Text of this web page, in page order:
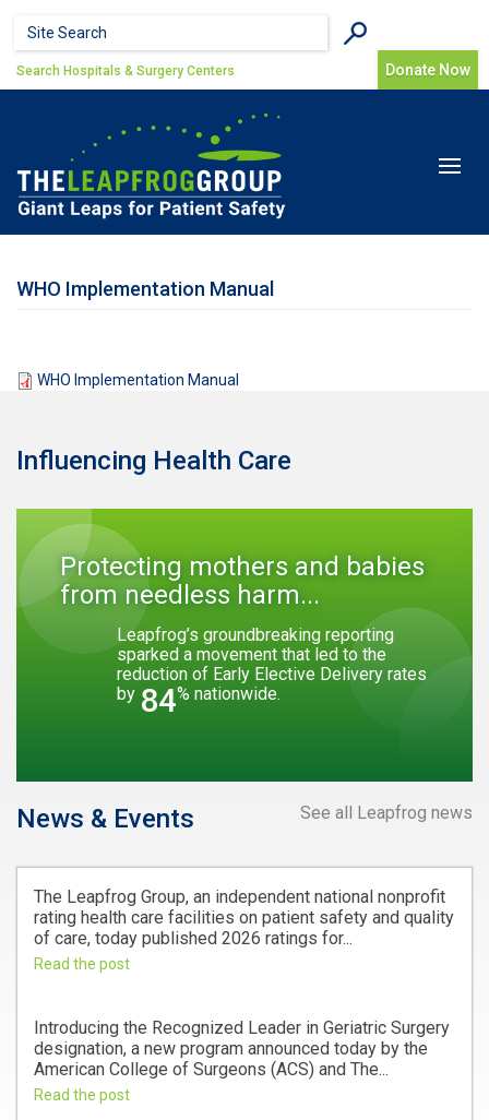
Search form
Search Donate Now
Search Hospitals & Surgery Centers
Toggle
WHO Implementation Manual
WHO Implementation Manual
Influencing Health Care
Protecting mothers and babies
from needless harm...
Leapfrog’s groundbreaking reporting
sparked a movement that led to the
reduction of Early Elective Delivery rates
by 84% nationwide.
See all Leapfrog news
News & Events
The Leapfrog Group, an independent national nonprofit
rating health care facilities on patient safety and quality
of care, today published 2026 ratings for...
Read the post
Introducing the Recognized Leader in Geriatric Surgery
designation, a new program announced today by the
American College of Surgeons (ACS) and The...
Read the post